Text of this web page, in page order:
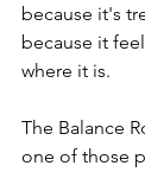
because it's
because it
where it is.
The Balance
one of those